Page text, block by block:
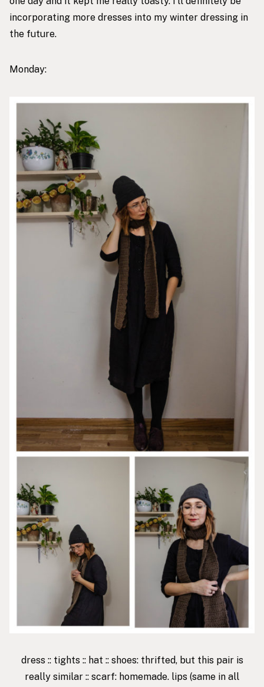
incorporating more dresses into my winter dressing in
the future.
Monday:
dress:: tights:: hat :: shoes: thrifted, but this pairis
really similar :: scarf: homemade. lips (same in all